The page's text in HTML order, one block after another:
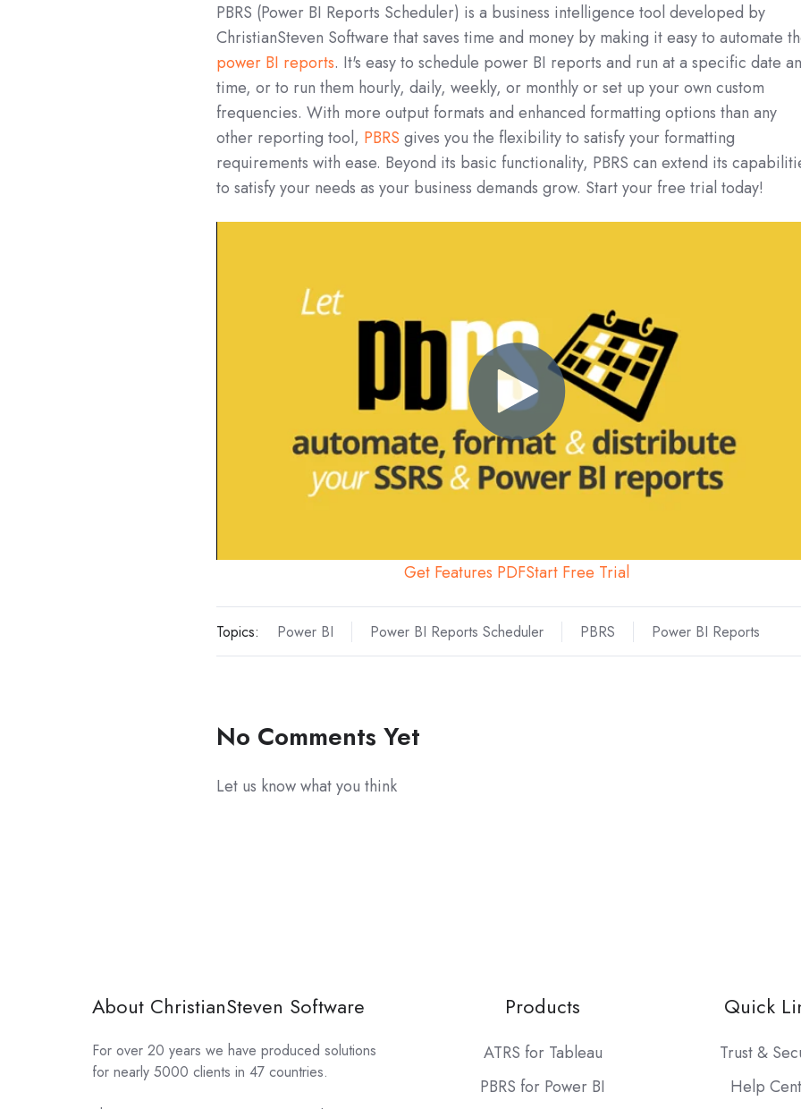
PBRS (Power BI Reports Scheduler) is a business intelligence tool developed by
ChristianSteven Software that saves time and money by making it easy to automate
power BI reports. It's easy to schedule power BI reports and run at a specific date
time, or to run them hourly, daily, weekly, or monthly or set up your own custom
frequencies. With more output formats and enhanced formatting options than any
other reporting tool, PBRS gives you the flexibility to satisfy your formatting
requirements with ease. Beyond its basic functionality, PBRS can extend its
to satisfy your needs as your business demands grow. Start your free trial today!
Get Features PDFStart Free Trial
Topics: Power BI Power BI Reports Scheduler PBRS Power BI Reports
No Comments Yet
Let us know what you think
About ChristianSteven Software
For over 20 years we have produced solutions
for nearly 5000 clients in 47 countries.
Products
ATRS for Tableau
PBRS for Power BI
Quick
Trust &
Help